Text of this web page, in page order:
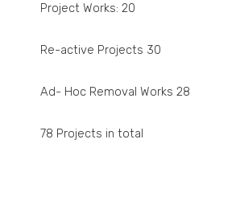
Project Works: 20
Re-active Projects 30
Ad- Hoc Removal Works 28
78 Projects in total